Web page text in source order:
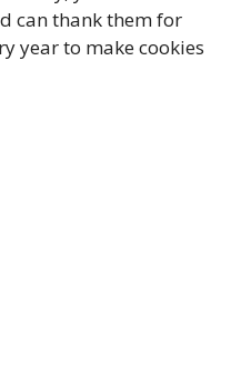
can thank them for
year to make cookies